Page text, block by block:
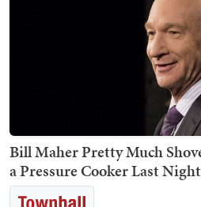
Bill Maher Pretty Much
a Pressure Cooker Last Night